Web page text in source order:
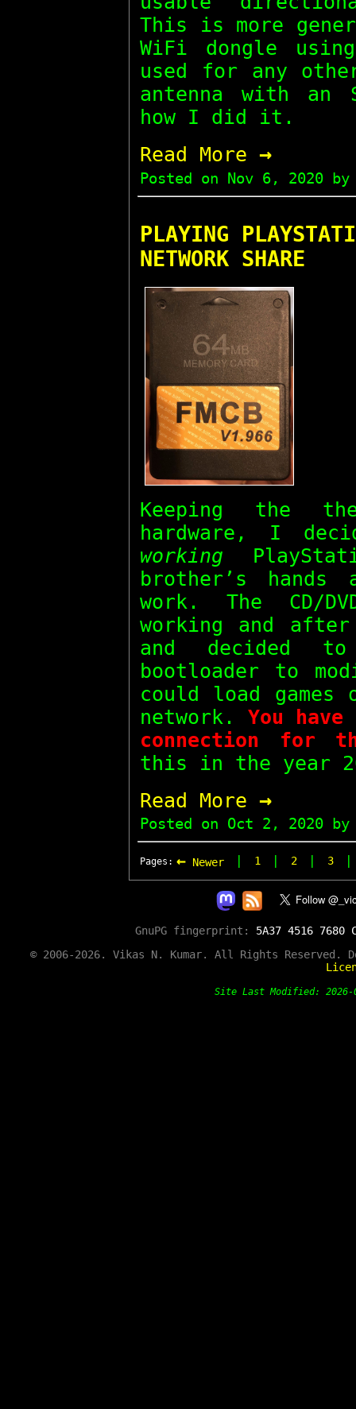
This is more
WiFi dongle
used for any
antenna with an
how I did it.
Read More →
Posted on Nov 6, 2020by
PLAYING
NETWORK SHARE
Keeping the
hardware, I
working
brother’s
work. The CD/
working and
and decided
bootloader to
could load
network. You
connection for
this in the year
Read More →
Posted on Oct 2, 2020by
Pages: ←Newer | 1 | 2 | 3
GnuPG fingerprint: 5A37 4516 7680
© 2006-2026. Vikas N. Kumar. All Rights Reserved.
Site Last Modified: